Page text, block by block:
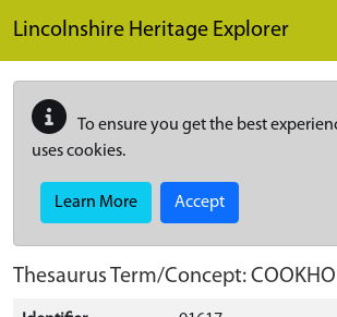
Lincolnshire Heritage Explorer
To ensure you get the best
uses cookies.
Learn More Accept
Thesaurus Term/Concept: